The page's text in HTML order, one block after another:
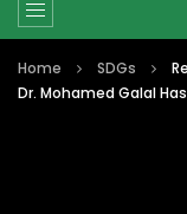
Home SDGs
Dr. Mohamed Galal